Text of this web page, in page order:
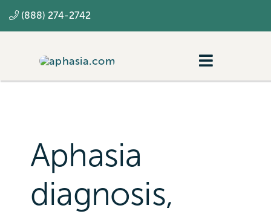
to
(888) 274-2742
Toggle
Aphasia
diagnosis,